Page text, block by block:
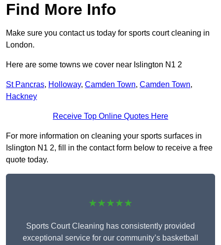
Find More Info
Make sure you contact us today for sports court cleaning in
London.
Here are some towns we cover near Islington N1 2
St Pancras, Holloway, Camden Town, Camden Town,
Hackney
Receive Top Online Quotes Here
For more information on cleaning your sports surfaces in
Islington N1 2, fill in the contact form below to receive a free
quote today.
★★★★★
Sports Court Cleaning has consistently provided
exceptional service for our community’s basketball